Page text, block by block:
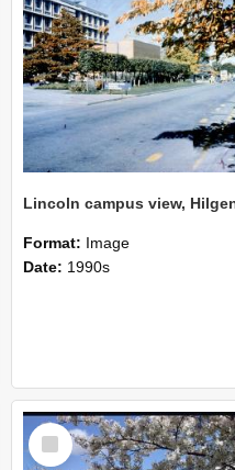
Format: Image
Date: 1990s
Select
Item